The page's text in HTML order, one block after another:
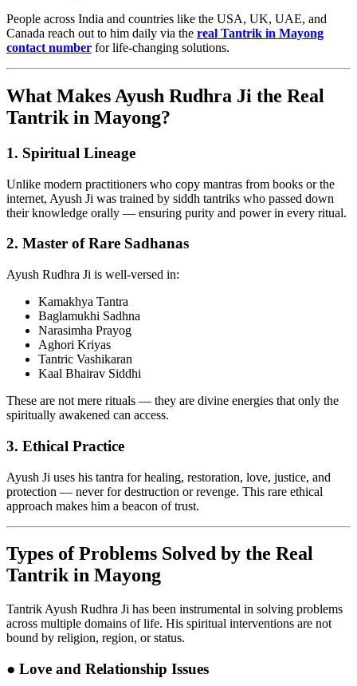
People across India and countries like the USA, UK, UAE, and
Canada reach out to him daily via the real Tantrik in Mayong
contact number for life-changing solutions.
What Makes Ayush Rudhra Ji the Real
Tantrik in Mayong?
1. Spiritual Lineage
Unlike modern practitioners who copy mantras from books or the
internet, Ayush Ji was trained by siddh tantriks who passed down
their knowledge orally — ensuring purity and power in every ritual.
2. Master of Rare Sadhanas
Ayush Rudhra Ji is well-versed in:
Kamakhya Tantra
Baglamukhi Sadhna
Narasimha Prayog
Aghori Kriyas
Tantric Vashikaran
Kaal Bhairav Siddhi
These are not mere rituals — they are divine energies that only the
spiritually awakened can access.
3. Ethical Practice
Ayush Ji uses his tantra for healing, restoration, love, justice, and
protection — never for destruction or revenge. This rare ethical
approach makes him a beacon of trust.
Types of Problems Solved by the Real
Tantrik in Mayong
Tantrik Ayush Rudhra Ji has been instrumental in solving problems
across multiple domains of life. His spiritual interventions are not
bound by religion, region, or status.
● Love and Relationship Issues